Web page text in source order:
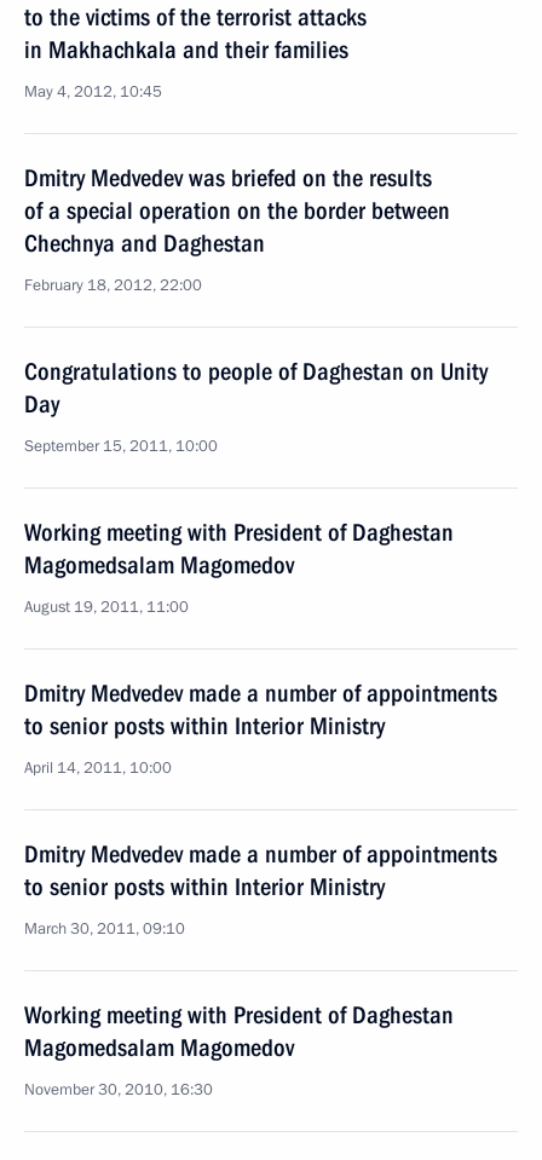
to the victims of the terrorist attacks
in Makhachkala and their families
May 4, 2012, 10:45
Dmitry Medvedev was briefed on the results
of a special operation on the border between
Chechnya and Daghestan
February 18, 2012, 22:00
Congratulations to people of Daghestan on Unity
Day
September 15, 2011, 10:00
Working meeting with President of Daghestan
Magomedsalam Magomedov
August 19, 2011, 11:00
Dmitry Medvedev made a number of appointments
to senior posts within Interior Ministry
April 14, 2011, 10:00
Dmitry Medvedev made a number of appointments
to senior posts within Interior Ministry
March 30, 2011, 09:10
Working meeting with President of Daghestan
Magomedsalam Magomedov
November 30, 2010, 16:30